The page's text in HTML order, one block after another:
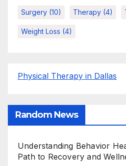
Surgery (10) Therapy (4)
Weight Loss (4)
Physical Therapy in Dallas
Random News
Understanding Behavior
Path to Recovery and